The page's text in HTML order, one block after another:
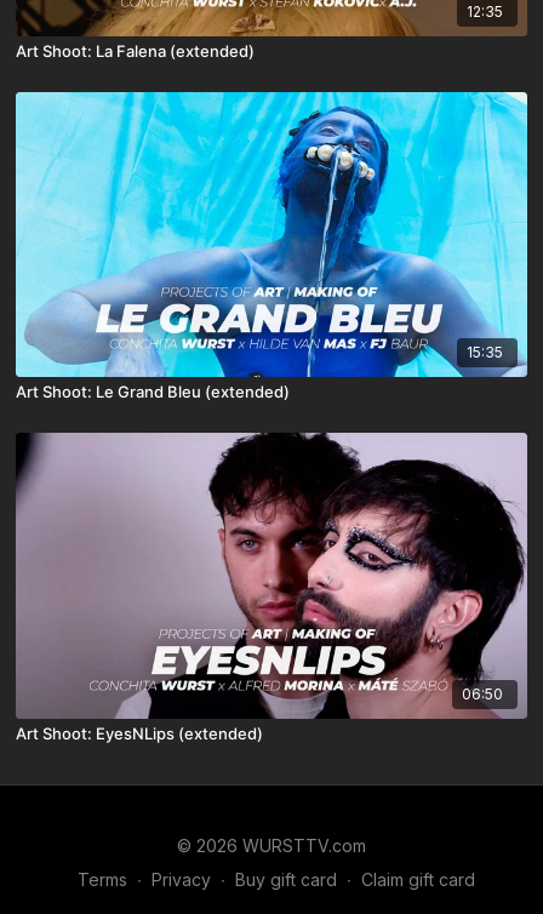
12:35
Art Shoot: La Falena (extended)
15:35
Art Shoot: Le Grand Bleu (extended)
06:50
Art Shoot: EyesNLips (extended)
© 2026 WURSTTV.com
Terms ∙ Privacy ∙ Buy gift card ∙ Claim gift card